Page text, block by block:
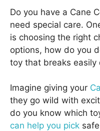
Do you have a Cane
need special care.
is choosing the right
options, how do you
toy that breaks easily
Imagine giving your
they go wild with
do you know which
can help you pick